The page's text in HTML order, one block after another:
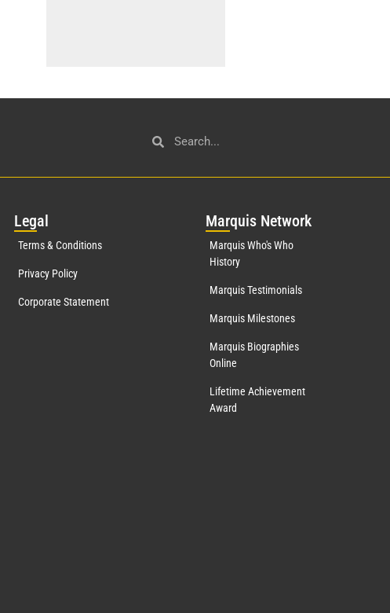
Legal
Terms & Conditions
Privacy Policy
Corporate Statement
Marquis Network
Marquis Who's Who
History
Marquis Testimonials
Marquis Milestones
Marquis Biographies
Online
Lifetime Achievement
Award